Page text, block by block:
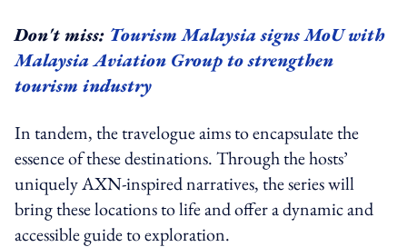
Don't miss: Tourism Malaysia signs MoU with
Malaysia Aviation Group to strengthen
tourism industry
In tandem, the travelogue aims to encapsulate the
essence of these destinations. Through the hosts’
uniquely AXN-inspired narratives, the series will
bring these locations to life and offer a dynamic and
accessible guide to exploration.